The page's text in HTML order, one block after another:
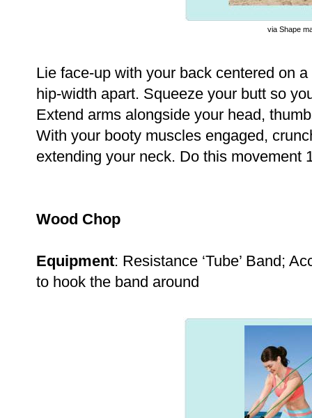
via Shape
Lie face-up with your back centered on
hip-width apart. Squeeze your butt so
Extend arms alongside your head,
With your booty muscles engaged,
extending your neck. Do this movement
Wood Chop
Equipment: Resistance ‘Tube’ Band;
to hook the band around